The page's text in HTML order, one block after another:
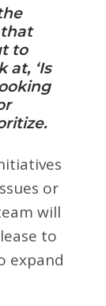
to
at, ‘Is
or
will
to
expand